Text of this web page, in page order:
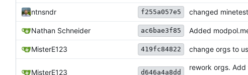
ntnsndr f255a057e5 changed
Nathan Schneider ac6bae3f85 Added
MisterE123 419fc84822 change orgs to
MisterE123 d646a4a8dd
rework orgs.